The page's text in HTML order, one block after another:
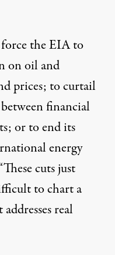
the EIA to
on oil and
prices; to curtail
financial
or to end its
energy
cuts just
to chart a
real